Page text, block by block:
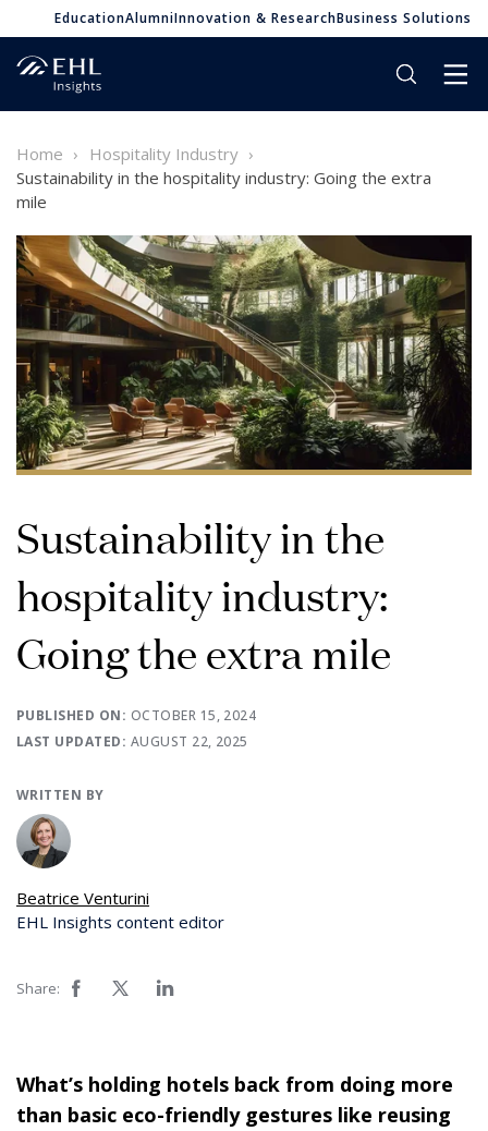
EducationAlumniInnovation & ResearchBusiness Solutions
Home
Hospitality Industry
Sustainability in the hospitality industry: Going the extra
mile
Sustainability in the
hospitality industry:
Going the extra mile
PUBLISHED ON: OCTOBER 15, 2024
LAST UPDATED: AUGUST 22, 2025
WRITTEN BY
Beatrice Venturini
EHL Insights content editor
Share:
What’s holding hotels back from doing more
than basic eco-friendly gestures like reusing